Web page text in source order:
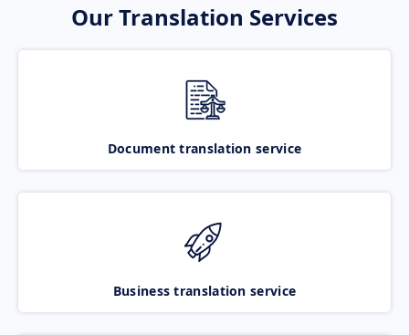
Our Translation Services
Document translation service
Business translation service